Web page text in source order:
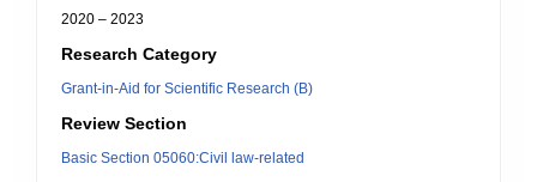
2020 – 2023
Research Category
Grant-in-Aid for Scientific Research (B)
Review Section
Basic Section 05060:Civil law-related